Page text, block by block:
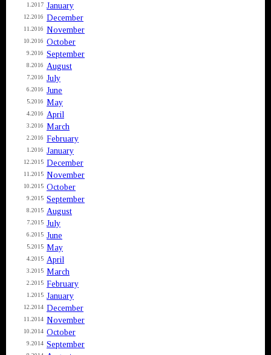
1.2017 January
12.2016 December
11.2016 November
10.2016 October
9.2016 September
8.2016 August
7.2016 July
6.2016 June
5.2016 May
4.2016 April
3.2016 March
2.2016 February
1.2016 January
12.2015 December
11.2015 November
10.2015 October
9.2015 September
8.2015 August
7.2015 July
6.2015 June
5.2015 May
4.2015 April
3.2015 March
2.2015 February
1.2015 January
12.2014 December
11.2014 November
10.2014 October
9.2014 September